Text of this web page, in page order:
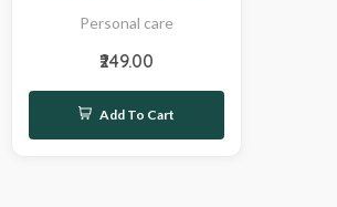
Personal care
₹249.00
Add To Cart